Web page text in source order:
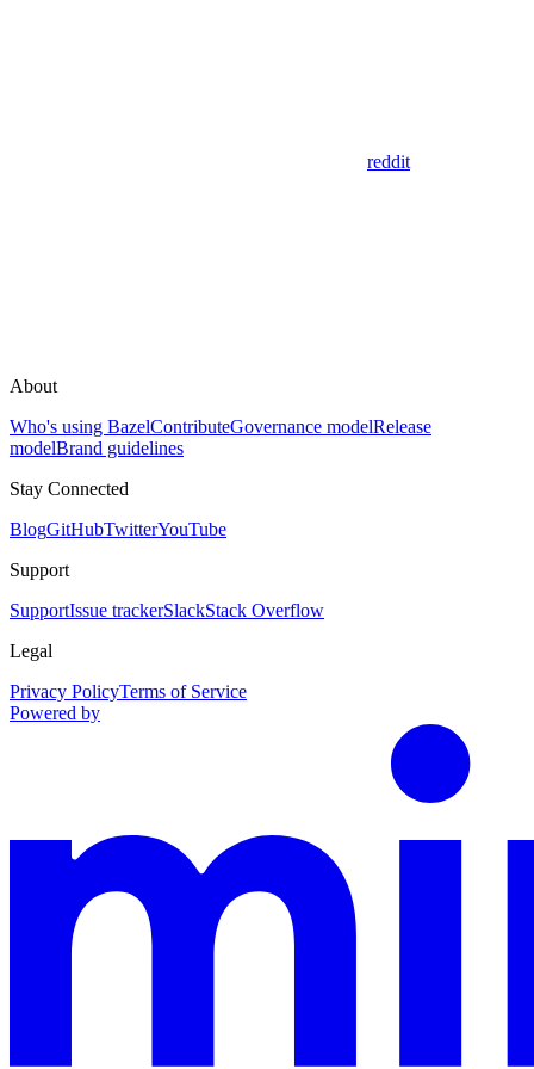
reddit
About
Who's using BazelContributeGovernance modelRelease
modelBrand guidelines
Stay Connected
BlogGitHubTwitterYouTube
Support
SupportIssue trackerSlackStack Overflow
Legal
Privacy PolicyTerms of Service
Powered by